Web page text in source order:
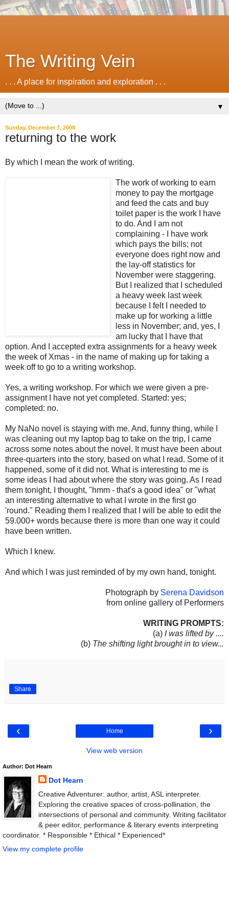
The Writing Vein
. . . A place for inspiration and exploration . . .
▼
Sunday, December 7, 2008
returning to the work
By which I mean the work of writing.
The work of working to earn
money to pay the mortgage
and feed the cats and buy
toilet paper is the work I have
to do. And I am not
complaining - I have work
which pays the bills; not
everyone does right now and
the lay-off statistics for
November were staggering.
But I realized that I scheduled
a heavy week last week
because I felt I needed to
make up for working a little
less in November; and, yes, I
am lucky that I have that
option. And I accepted extra assignments for a heavy week
the week of Xmas - in the name of making up for taking a
week off to go to a writing workshop.
Yes, a writing workshop. For which we were given a pre-
assignment I have not yet completed. Started: yes;
completed: no.
My NaNo novel is staying with me. And, funny thing, while I
was cleaning out my laptop bag to take on the trip, I came
across some notes about the novel. It must have been about
three-quarters into the story, based on what I read. Some of it
happened, some of it did not. What is interesting to me is
some ideas I had about where the story was going. As I read
them tonight, I thought, "hmm - that's a good idea" or "what
an interesting alternative to what I wrote in the first go
'round." Reading them I realized that I will be able to edit the
59.000+ words because there is more than one way it could
have been written.
Which I knew.
And which I was just reminded of by my own hand, tonight.
Photograph by Serena Davidson
from online gallery of Performers
WRITING PROMPTS:
(a) I was lifted by ....
(b) The shifting light brought in to view...
Share
‹ ›
Home
View web version
Author: Dot Hearn
Dot Hearn
Creative Adventurer: author, artist, ASL interpreter.
Exploring the creative spaces of cross-pollination, the
intersections of personal and community. Writing facilitator
& peer editor, performance & literary events interpreting
coordinator. * Responsible * Ethical * Experienced*
View my complete profile